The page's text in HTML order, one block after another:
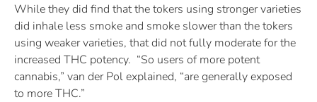
While they did find that the tokers using stronger varieties
did inhale less smoke and smoke slower than the tokers
using weaker varieties, that did not fully moderate for the
increased THC potency. “So users of more potent
cannabis,” van der Pol explained, “are generally exposed
to more THC.”